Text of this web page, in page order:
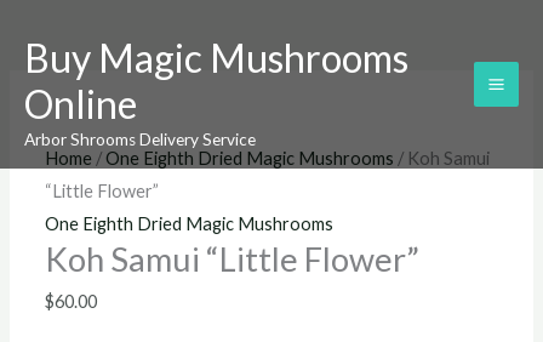
Buy Magic Mushrooms
Online
Arbor Shrooms Delivery Service
Home /One Eighth Dried Magic Mushrooms / Koh Samui
“Little Flower”
One Eighth Dried Magic Mushrooms
Koh Samui “Little Flower”
$60.00
Samui
“Little
Flower”
quantity